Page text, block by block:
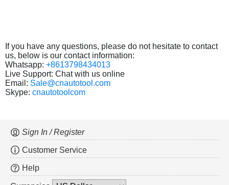
If you have any questions, please do not hesitate to contact
us, below is our contact information:
Whatsapp: +8613798434013
Live Support: Chat with us online
Email: Sale@cnautotool.com
Skype: cnautotoolcom
Sign In / Register
Customer Service
Help